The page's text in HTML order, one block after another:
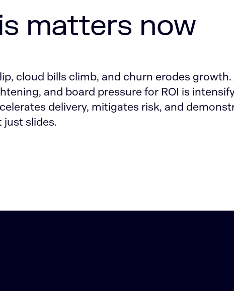
matters now
cloud bills climb, and churn erodes
and board pressure for ROI is
delivery, mitigates risk, and
just slides.